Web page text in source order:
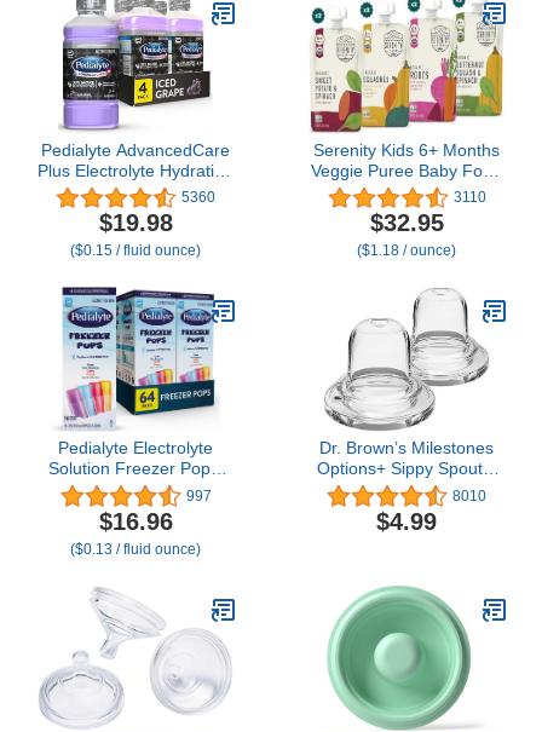
Pedialyte AdvancedCare
Plus Electrolyte Hydration
Drink, Has 33% More
Electrolytes and Has
PreActiv Prebiotics, Iced
Grape, 1 Liter, Pack of 4
5360
$19.98
($0.15 / fluid ounce)
Serenity Kids 6+ Months
Veggie Puree Baby Food
Pouches - USDA Organic
Baby Food - BPA-Free
Allergen-Free Toddler
Pouches - On-the-Go
Pack
3110
$32.95
($1.18 / ounce)
Pedialyte Electrolyte
Solution Freezer Pops,
Hydration Variety Pack—
Grape, Blue Raspberry,
Cherry, Orange, Pack of
64
997
$16.96
($0.13 / fluid ounce)
Dr. Brown’s Milestones
Options+ Sippy Spouts,
2-Pack Narrow, Soft
100% Silicone Baby
Bottle Sippy Spout, 6m+
8010
$4.99